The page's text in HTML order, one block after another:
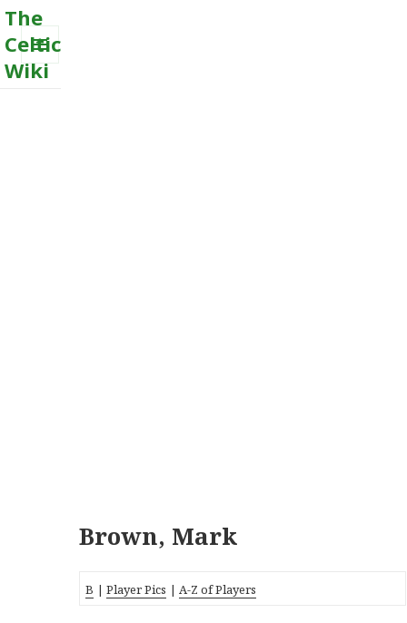
The
Celtic
Wiki
MENU
Brown, Mark
B |Player Pics | A-Z of Players